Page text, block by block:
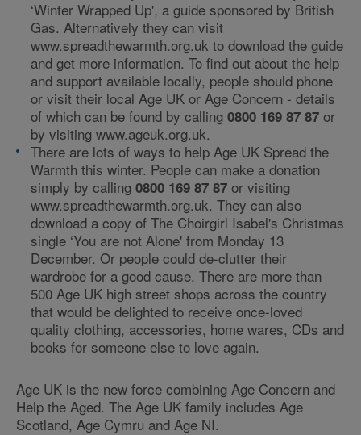
‘Winter Wrapped Up', a guide sponsored by British
Gas. Alternatively they can visit
www.spreadthewarmth.org.uk to download the guide
and get more information. To find out about the help
and support available locally, people should phone
or visit their local Age UK or Age Concern - details
of which can be found by calling 0800 169 87 87 or
by visiting www.ageuk.org.uk.
There are lots of ways to help Age UK Spread the
Warmth this winter. People can make a donation
simply by calling 0800 169 87 87 or visiting
www.spreadthewarmth.org.uk. They can also
download a copy of The Choirgirl Isabel's Christmas
single ‘You are not Alone' from Monday 13
December. Or people could de-clutter their
wardrobe for a good cause. There are more than
500 Age UK high street shops across the country
that would be delighted to receive once-loved
quality clothing, accessories, home wares, CDs and
books for someone else to love again.
Age UK is the new force combining Age Concern and
Help the Aged. The Age UK family includes Age
Scotland, Age Cymru and Age NI.